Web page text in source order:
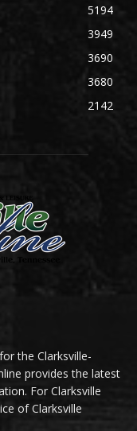
5194
3949
3690
3680
2142
the Clarksville-
provides the latest
For Clarksville
of Clarksville